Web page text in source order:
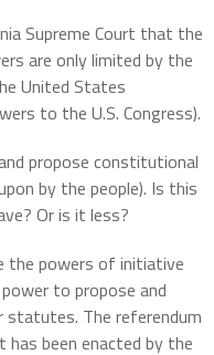
Supreme Court that the
are only limited by the
United States
to the U.S. Congress).
propose constitutional
by the people). Is this
Or is it less?
the powers of initiative
to propose and
The referendum
been enacted by the